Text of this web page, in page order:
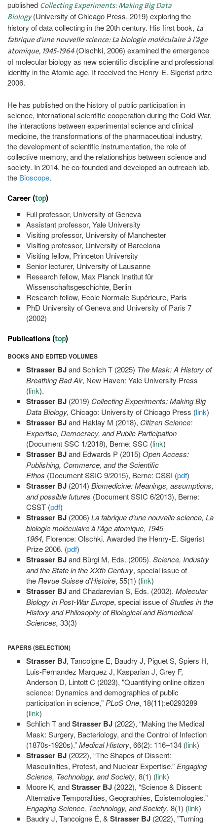
published Collecting Experiments: Making Big Data
Biology (University of Chicago Press, 2019) exploring the
history of data collecting in the 20th century. His first book, La
fabrique d’une nouvelle science: La biologie moléculaire à l’âge
atomique, 1945-1964 (Olschki, 2006) examined the emergence
of molecular biology as new scientific discipline and professional
identity in the Atomic age. It received the Henry-E. Sigerist prize
2006.
He has published on the history of public participation in
science, international scientific cooperation during the Cold War,
the interactions between experimental science and clinical
medicine, the transformations of the pharmaceutical industry,
the development of scientific instrumentation, the role of
collective memory, and the relationships between science and
society. In 2014, he co-founded and developed an outreach lab,
the Bioscope.
Career (top)
Full professor, University of Geneva
Assistant professor, Yale University
Visiting professor, University of Manchester
Visiting professor, University of Barcelona
Visiting fellow, Princeton University
Senior lecturer, University of Lausanne
Research fellow, Max Planck Institut für
Wissenschaftsgeschichte, Berlin
Research fellow, Ecole Normale Supérieure, Paris
PhD University of Geneva and University of Paris 7
(2002)
Publications (top)
BOOKS AND EDITED VOLUMES
Strasser BJand Schlich T (2025) The Mask: A History of
Breathing Bad Air, New Haven: Yale University Press
(link).
Strasser BJ (2019) Collecting Experiments: Making Big
Data Biology, Chicago: University of Chicago Press (link)
Strasser BJand Haklay M (2018), Citizen Science:
Expertise, Democracy, and Public Participation
(Document SSC 1/2018), Berne: SSC (link)
Strasser BJ and Edwards P (2015) Open Access:
Publishing, Commerce, and the Scientific
Ethos (Document SSIC 9/2015), Berne: CSSI (pdf)
Strasser BJ (2014) Biomedicine: Meanings, assumptions,
and possible futures (Document SSIC 6/2013), Berne:
CSST (pdf)
Strasser BJ (2006) La fabrique d’une nouvelle science, La
biologie moléculaire à l’âge atomique, 1945-
1964, Florence: Olschki. Awarded the Henry-E. Sigerist
Prize 2006. (pdf)
Strasser BJ and Bürgi M, Eds. (2005). Science, Industry
and the State in the XXth Century, special issue of
the Revue Suisse d’Histoire, 55(1) (link)
Strasser BJ and Chadarevian S, Eds. (2002). Molecular
Biology in Post-War Europe, special issue of Studies in the
History and Philosophy of Biological and Biomedical
Sciences, 33(3)
PAPERS (SELECTION)
Strasser BJ, Tancoigne E, Baudry J, Piguet S, Spiers H,
Luis-Fernandez Marquez J, Kasparian J, Grey F,
Anderson D, Lintott C (2023), "Quantifying online citizen
science: Dynamics and demographics of public
participation in science," PLoS One, 18(11):e0293289
(link)
Schlich T andStrasser BJ(2022), “Making the Medical
Mask: Surgery, Bacteriology, and the Control of Infection
(1870s-1920s).”Medical History, 66(2): 116–134 (link)
Strasser BJ(2022), “The Shapes of Dissent:
Masculinities, Protest, and Nuclear Expertise.” Engaging
Science, Technology, and Society, 8(1) (link)
Moore K, andStrasser BJ(2022), “Science & Dissent:
Alternative Temporalities, Geographies, Epistemologies.”
Engaging Science, Technology, and Society, 8(1) (link)
Baudry J, Tancoigne É, & Strasser BJ(2022), "Turning